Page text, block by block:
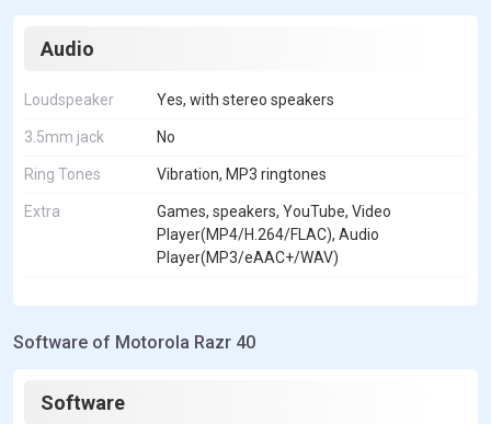
Audio
Loudspeaker Yes, with stereo speakers
3.5mm jack No
Ring Tones Vibration, MP3 ringtones
Extra
Games, speakers, YouTube, Video
Player(MP4/H.264/FLAC), Audio
Player(MP3/eAAC+/WAV)
Software of Motorola Razr 40
Software